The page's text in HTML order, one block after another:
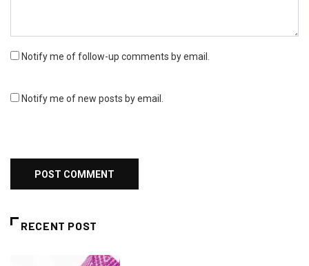
Notify me of follow-up comments by email.
Notify me of new posts by email.
RECENT POST